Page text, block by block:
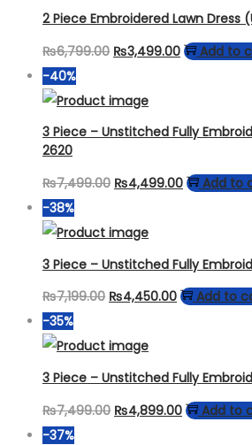
₨7,800.00.₨6,199.00.
2 Piece Embroidered Lawn Dress
₨6,799.00 Original
was:
₨6,799.00.
₨3,499.00Current
₨3,499.00.
Add to
-40%
3 Piece – Unstitched Fully
2620
₨7,499.00 Original
was:
₨7,499.00.
₨4,499.00Current
₨4,499.00.
Add to
-38%
3 Piece – Unstitched Fully
₨7,199.00 Original
was:
₨7,199.00.
₨4,450.00Current
₨4,450.00.
Add to
-35%
3 Piece – Unstitched Fully
₨7,499.00 Original
₨4,899.00Current
Add to
-37%